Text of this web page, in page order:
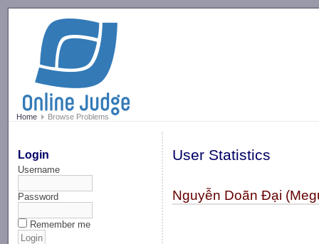
Home Browse Problems
Login
Username
Password
Remember me
User Statistics
Nguyễn Doãn Đại